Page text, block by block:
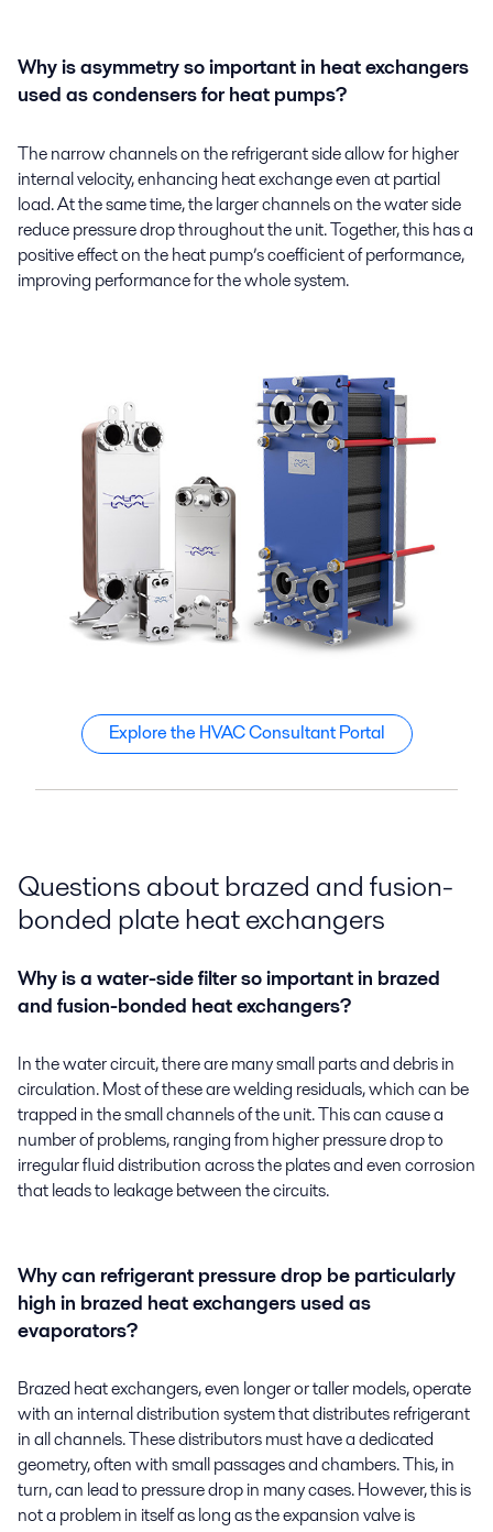
Why is asymmetry so important in heat exchangers
used as condensers for heat pumps?
The narrow channels on the refrigerant side allow for higher
internal velocity, enhancing heat exchange even at partial
load. At the same time, the larger channels on the water side
reduce pressure drop throughout the unit. Together, this has a
positive effect on the heat pump’s coefficient of performance,
improving performance for the whole system.
Explore the HVAC Consultant Portal
Questions about brazed and fusion-
bonded plate heat exchangers
Why is a water-side filter so important in brazed
and fusion-bonded heat exchangers?
In the water circuit, there are many small parts and debris in
circulation. Most of these are welding residuals, which can be
trapped in the small channels of the unit. This can cause a
number of problems, ranging from higher pressure drop to
irregular fluid distribution across the plates and even corrosion
that leads to leakage between the circuits.
Why can refrigerant pressure drop be particularly
high in brazed heat exchangers used as
evaporators?
Brazed heat exchangers, even longer or taller models, operate
with an internal distribution system that distributes refrigerant
in all channels. These distributors must have a dedicated
geometry, often with small passages and chambers. This, in
turn, can lead to pressure drop in many cases. However, this is
not a problem in itself as long as the expansion valve is